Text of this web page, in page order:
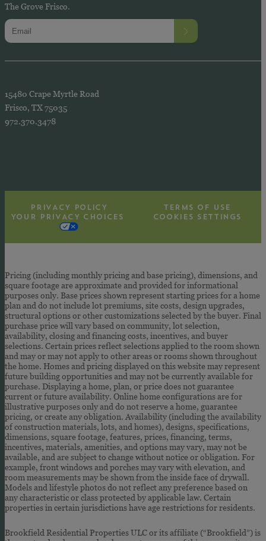
15480 Crape Myrtle Road
Frisco, TX 75035
972.370.3478
The Grove Frisco.
PRIVACY POLICY
TERMS OF USE
YOUR PRIVACY CHOICES
COOKIES SETTINGS
Pricing (including monthly pricing and base pricing), dimensions, and
square footage are approximate and provided for informational
purposes only. Base prices shown represent starting prices for a home
plan and do not include lot premiums, site costs, design upgrades,
structural options or other customizations selected by the buyer. Final
purchase price will vary based on community, lot selection,
availability, closing and financing costs, incentives, and buyer
selections. Certain prices reflect selections applied to the room shown
and may or may not apply to other areas or rooms shown throughout
the home. Homes and pricing displayed on this website may represent
future building opportunities and may not be currently available for
purchase. Displaying a home, plan, or price does not guarantee
current or future availability. Online home configurations are for
illustrative purposes only and do not reserve a home, guarantee
pricing, or create any obligation. Availability (including the availability
of construction materials, lots, and homes), designs, specifications,
dimensions, square footage, features, prices, financing, terms,
incentives, materials, amenities, and options may vary, may not be
available, and are subject to change without notice or obligation. For
example, front windows and porches may vary with elevation, and
room measurements may be shown from the inside face of drywall.
Models and lifestyle photos do not reflect any preference based on
any characteristic or class protected by applicable law. Certain
properties in certain jurisdictions have age restrictions for residents.
Brookfield Residential Properties ULC or its affiliate (“Brookfield”) is